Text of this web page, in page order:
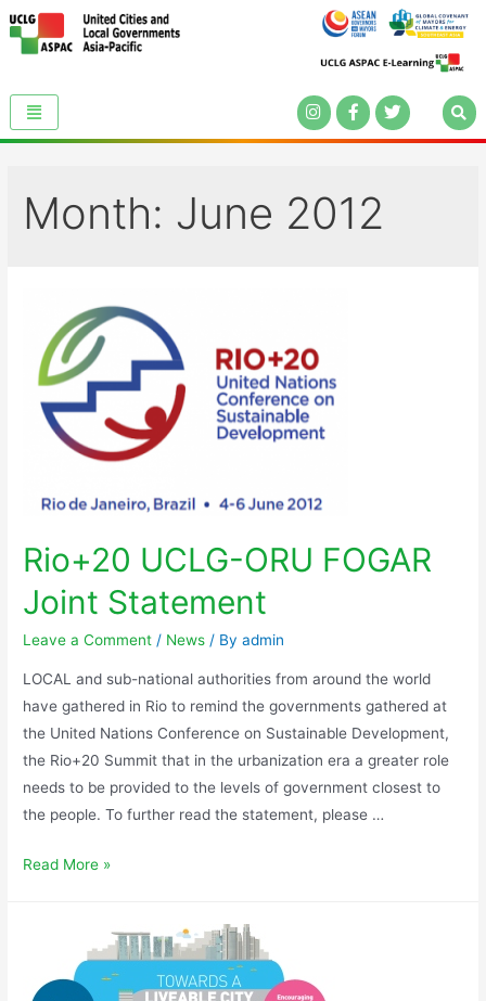
Month: June 2012
Rio+20 UCLG-ORU FOGAR
Joint Statement
Leave a Comment / News / Byadmin
LOCAL and sub-national authorities from around the world
have gathered in Rio to remind the governments gathered at
the United Nations Conference on Sustainable Development,
the Rio+20 Summit that in the urbanization era a greater role
needs to be provided to the levels of government closest to
the people. To further read the statement, please …
Read More »